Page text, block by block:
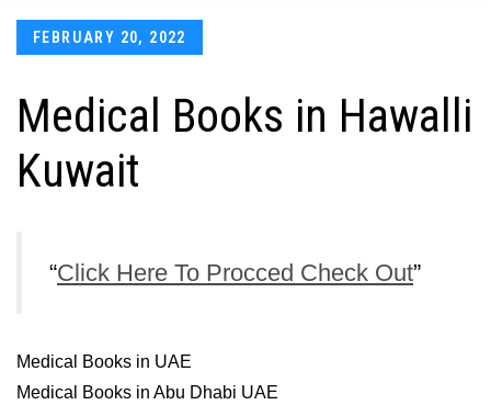
Posted
FEBRUARY 20, 2022
Medical Books in Hawalli
Kuwait
Click Here To Procced Check Out
Medical Books in UAE
Medical Books in Abu Dhabi UAE